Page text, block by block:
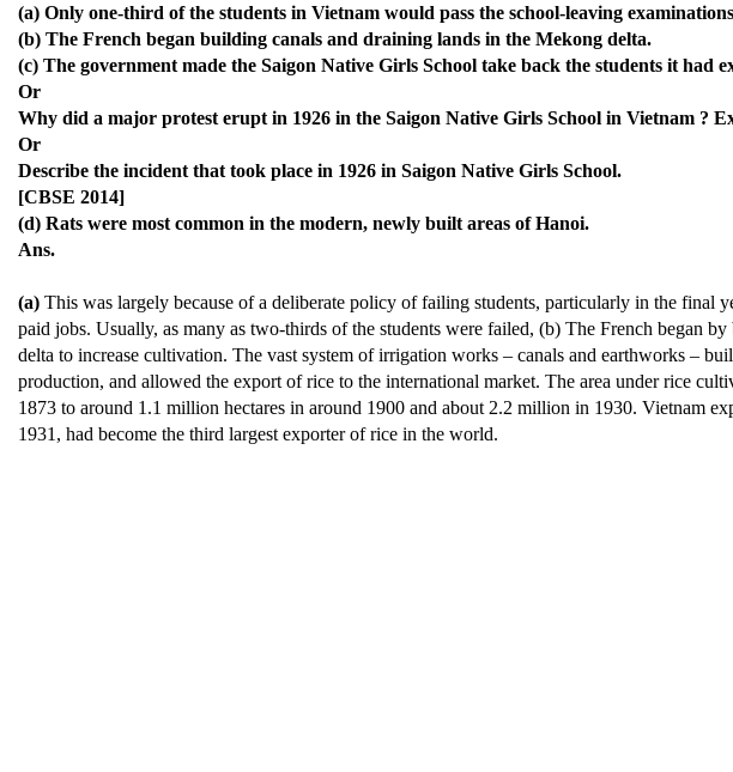
(a) Only one-third of the students in Vietnam would pass the school-leaving
(b) The French began building canals and draining lands in the Mekong delta.
(c) The government made the Saigon Native Girls School take back the students it had
Or
Why did a major protest erupt in 1926 in the Saigon Native Girls School in Vietnam ?
Or
Describe the incident that took place in 1926 in Saigon Native Girls School.
[CBSE 2014]
(d) Rats were most common in the modern, newly built areas of Hanoi.
Ans.
(a) This was largely because of a deliberate policy of failing students, particularly in the final
paid jobs. Usually, as many as two-thirds of the students were failed, (b) The French began
delta to increase cultivation. The vast system of irrigation works – canals and earthworks –
production, and allowed the export of rice to the international market. The area under rice
1873 to around 1.1 million hectares in around 1900 and about 2.2 million in 1930. Vietnam
1931, had become the third largest exporter of rice in the world.